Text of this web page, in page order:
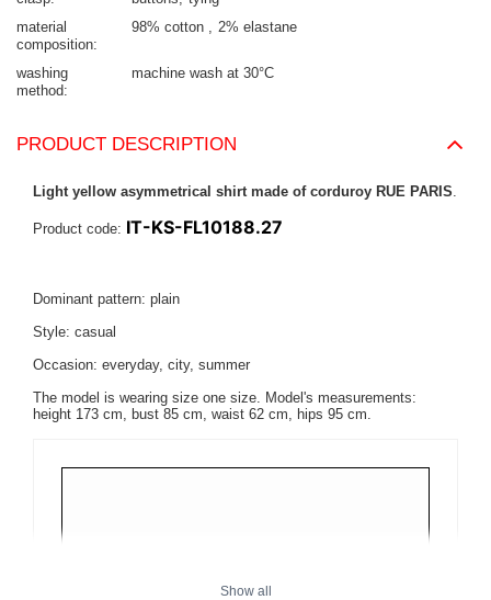
material
composition
98% cotton 2% elastane
washing
method
machine wash at 30°C
PRODUCT DESCRIPTION
Light yellow asymmetrical shirt made of corduroy RUE PARIS
Product code: IT-KS-FL10188.27
Dominant pattern: plain
Style: casual
Occasion: everyday, city, summer
The model is wearing size one size. Model's measurements:
height 173 cm, bust 85 cm, waist 62 cm, hips 95 cm
Show all